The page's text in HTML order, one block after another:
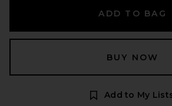
ADD TO BAG
BUY NOW
Add to My